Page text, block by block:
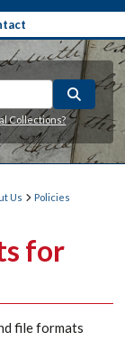
Collections?
Us
Policies
for
file formats